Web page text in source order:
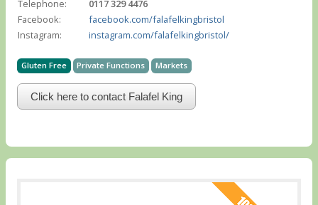
Telephone:
0117 329 4476
Facebook:
facebook.com/falafelkingbristol
Instagram:
instagram.com/falafelkingbristol/
Gluten Free Private Functions Markets
Click here to contact Falafel King